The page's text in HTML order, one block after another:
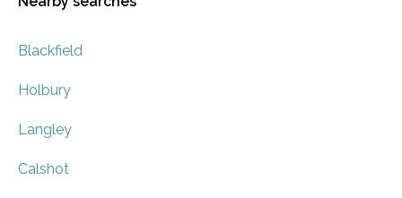
Blackfield
Holbury
Langley
Calshot